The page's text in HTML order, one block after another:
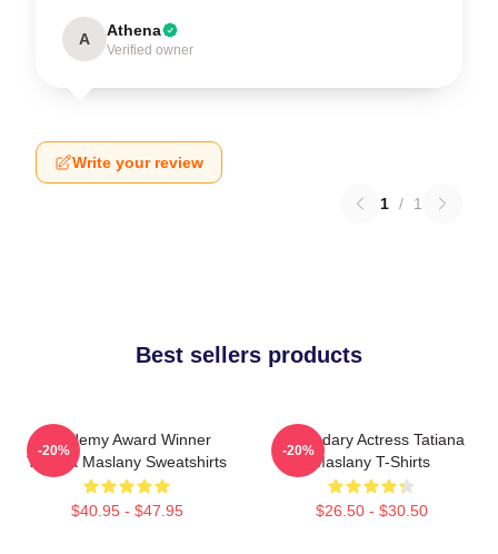
A Athena
Verified owner
Write your review
1 / 1
Best sellers products
Academy Award Winner
Tatiana Maslany Sweatshirts
$40.95 - $47.95
-20%
Legendary Actress Tatiana
Maslany T-Shirts
$26.50 - $30.50
-20%